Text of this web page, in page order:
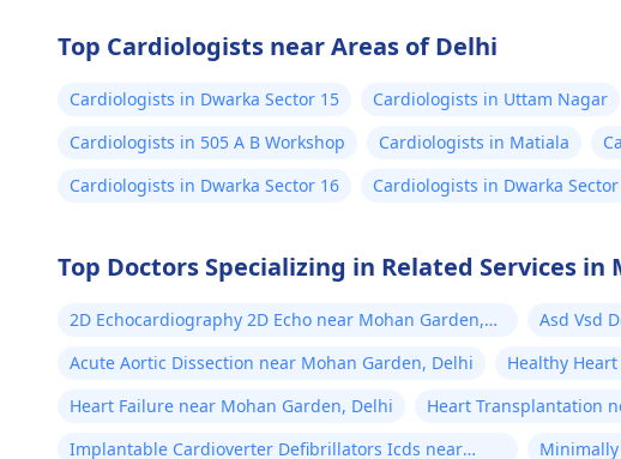
engaging in
could work in
Always keep
what the
Top Cardiologists near Areas of Delhi
Cardiologists in Dwarka Sector 15 Cardiologists in Uttam Nagar
Cardiologists in 505 A B Workshop
Cardiologists in Matiala
Cardiologists in Dwarka Sector 16
Cardiologists in Dwarka
Top Doctors Specializing in Related Services in
2D Echocardiography 2D Echo near Mohan Garden,
Asd Vsd
Acute Aortic Dissection near Mohan Garden, Delhi
Healthy
Heart Failure near Mohan Garden, Delhi
Heart Transplantation
Implantable Cardioverter Defibrillators Icds near